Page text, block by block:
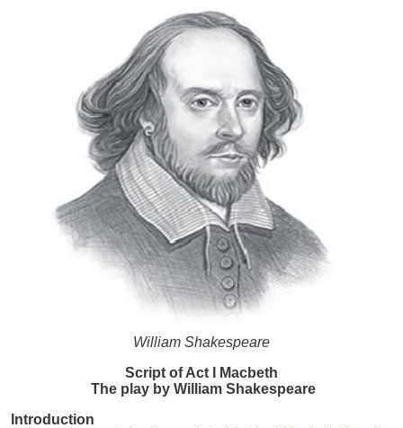
William Shakespeare
Script of Act I Macbeth
The play by William Shakespeare
Introduction